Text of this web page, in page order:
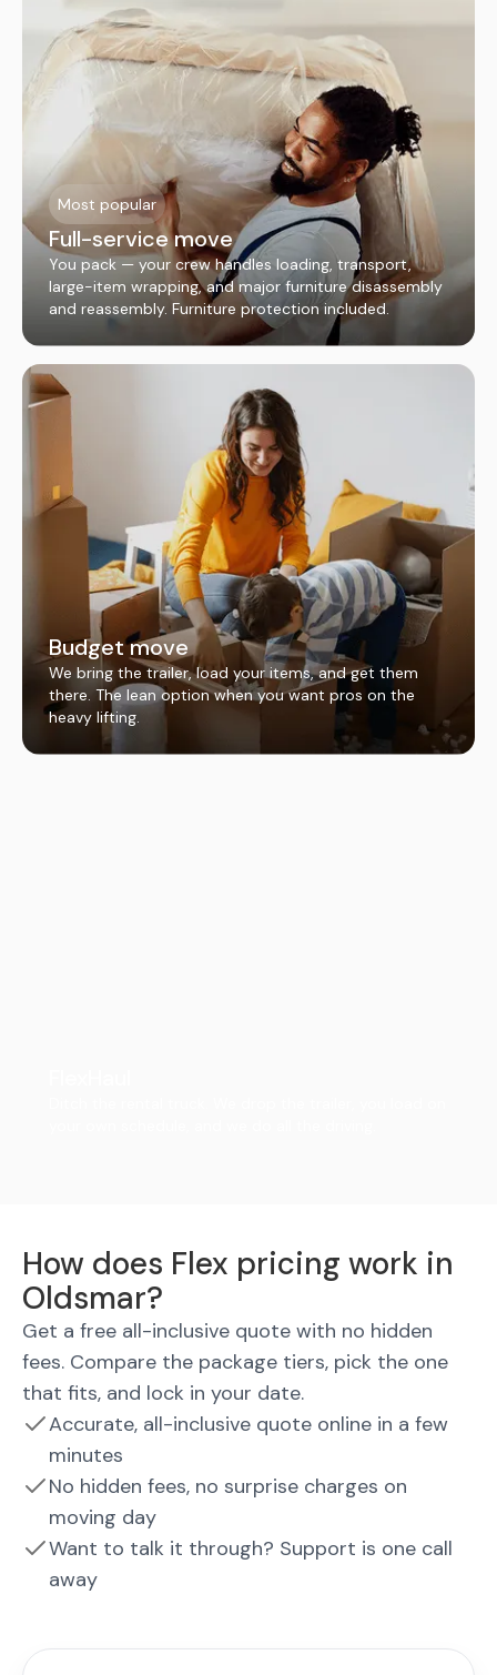
Most popular
Full-service move
You pack — your crew handles loading, transport,
large-item wrapping, and major furniture disassembly
and reassembly. Furniture protection included.
Budget move
We bring the trailer, load your items, and get them
there. The lean option when you want pros on the
heavy lifting.
How does Flex pricing work in
Oldsmar?
Get a free all-inclusive quote with no hidden
fees. Compare the package tiers, pick the one
that fits, and lock in your date.
Accurate, all-inclusive quote online in a few
minutes
No hidden fees, no surprise charges on
moving day
Want to talk it through? Support is one call
away